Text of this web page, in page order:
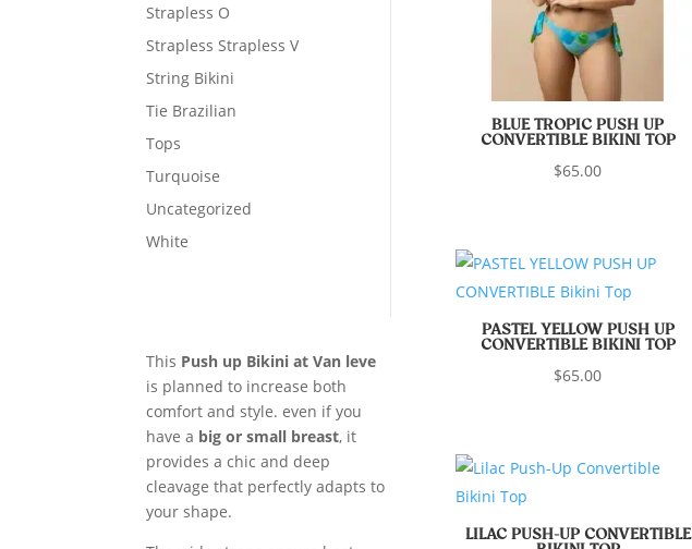
Strapless O
Strapless Strapless V
String Bikini
Tie Brazilian
Tops
Turquoise
Uncategorized
White
This Push up Bikini at Van leve
is planned to increase both
comfort and style. even if you
have a big or small breast, it
provides a chic and deep
cleavage that perfectly adapts to
your shape.
BLUE TROPIC PUSH UP
CONVERTIBLE BIKINI TOP
$65.00
PASTEL YELLOW PUSH UP
CONVERTIBLE BIKINI TOP
$65.00
LILAC PUSH-UP CONVERTIBLE